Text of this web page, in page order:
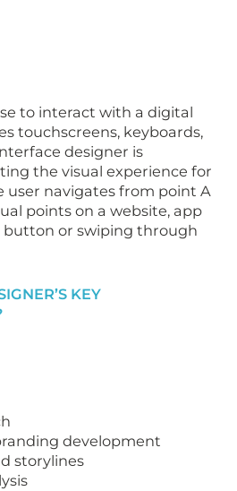
to interact with a digital
touchscreens, keyboards,
designer is
the visual experience for
user navigates from point A
points on a website, app
button or swiping through
KEY
development
storylines